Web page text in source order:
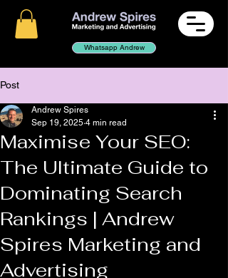
Whatsapp Andrew
Post
Maximise Your SEO:
The Ultimate Guide to
Dominating Search
Rankings | Andrew
Spires Marketing and
Advertising
Andrew Spires
Sep 19, 2025 4 min read